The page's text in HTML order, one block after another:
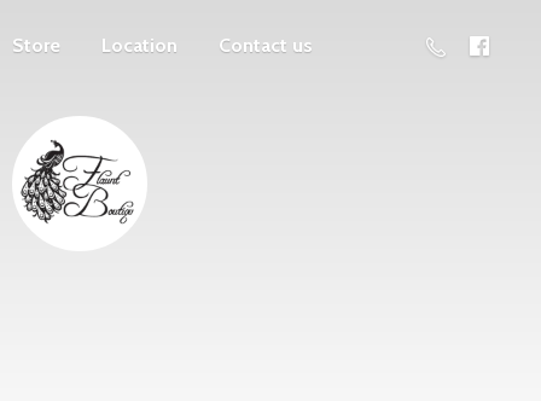
Store Location Contact us